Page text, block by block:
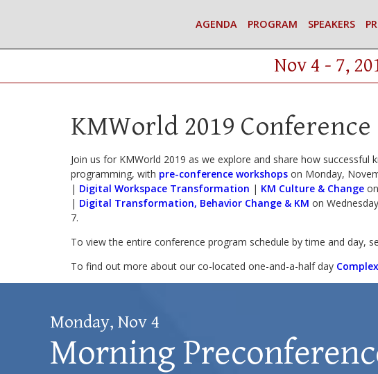
AGENDA PROGRAM SPEAKERS
Nov 4 - 7,
KMWorld 2019
Join us for KMWorld 2019 as we explore and share how
programming, with pre-conference workshops on Monday,
| Digital Workspace Transformation | KM Culture & Change
| Digital Transformation, Behavior Change & KM on
7.
To view the entire conference program schedule by time and day,
To find out more about our co-located one-and-a-half day
Monday, Nov 4
Morning